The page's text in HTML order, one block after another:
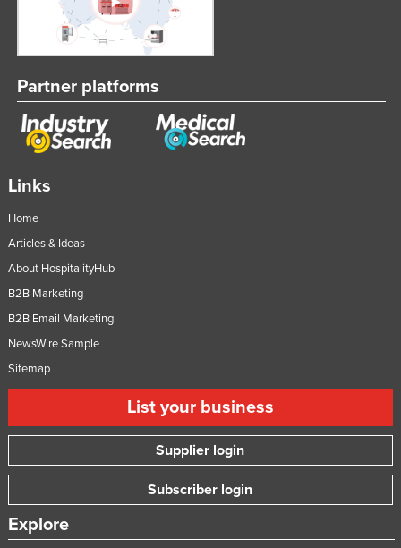
Swaziland
Sweden
Switzerland
Taiwan
Tonga
Trinidad and Tobago
Turkmenistan
United Arab Emirates
Links
Home
Articles & Ideas
About HospitalityHub
B2B Marketing
B2B Email Marketing
NewsWire Sample
Sitemap
List your business
Supplier login
Subscriber login
Explore
Partner platforms